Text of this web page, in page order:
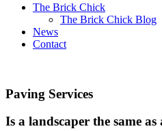
The Brick Chick
The Brick Chick Blog
News
Contact
Paving Services
Is a landscaper the same